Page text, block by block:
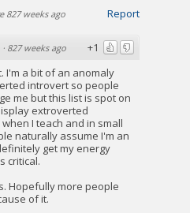
Report
827 weeks ago
+1
· 827 weeks ago
I'm a bit of an anomaly
introvert so people
me but this list is spot on
extroverted
I teach and in small
naturally assume I'm an
get my energy
critical.
Hopefully more people
of it.